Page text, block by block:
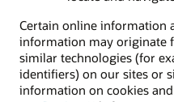
Certain online information
information may originate
similar technologies (for
identifiers) on our sites or
information on cookies